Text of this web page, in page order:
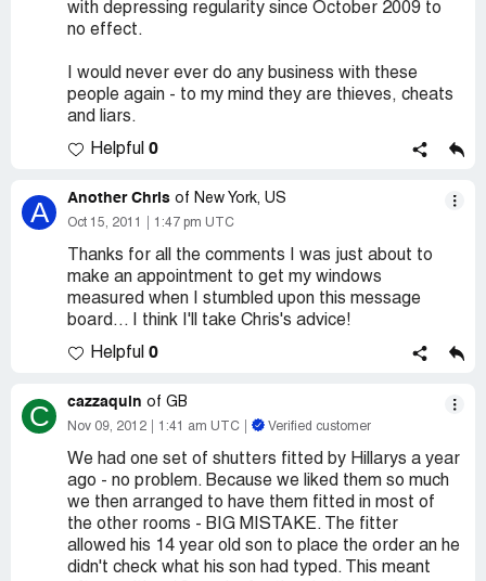
with depressing regularity since October 2009 to
no effect.
I would never ever do any business with these
people again - to my mind they are thieves, cheats
and liars.
Helpful 0
A Another Chris of New York, US
Oct 15, 2011 1:47 pm UTC
Thanks for all the comments I was just about to
make an appointment to get my windows
measured when I stumbled upon this message
board... I think I'll take Chris's advice!
Helpful 0
C cazzaquin of GB
Nov 09, 2012 1:41 am UTC Verified customer
We had one set of shutters fitted by Hillarys a year
ago - no problem. Because we liked them so much
we then arranged to have them fitted in most of
the other rooms - BIG MISTAKE. The fitter
allowed his 14 year old son to place the order an he
didn't check what his son had typed. This meant